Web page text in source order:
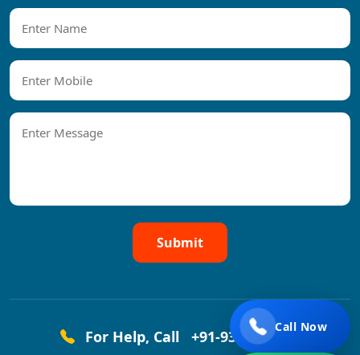
Submit
For Help, Call +91-9319458444
Call Now